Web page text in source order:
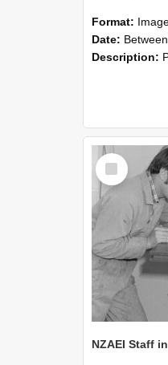
Format:
Date: Between 1st
Description:
Select
Item